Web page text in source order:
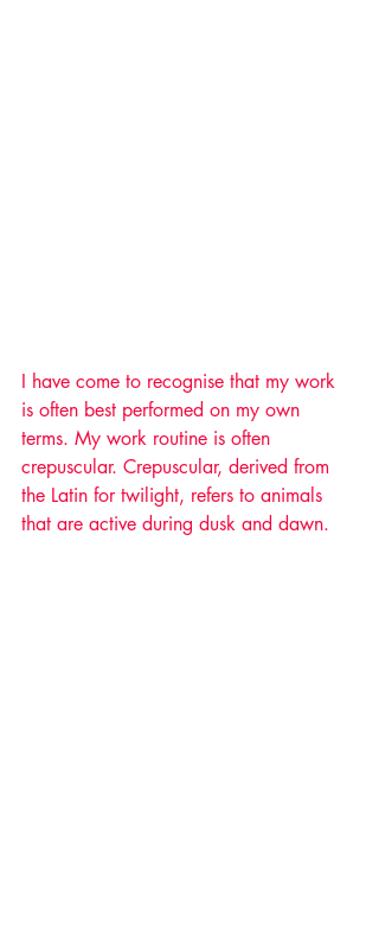
I have come to recognise that my work
is often best performed on my own
terms. My work routine is often
crepuscular. Crepuscular, derived from
the Latin for twilight, refers to animals
that are active during dusk and dawn.